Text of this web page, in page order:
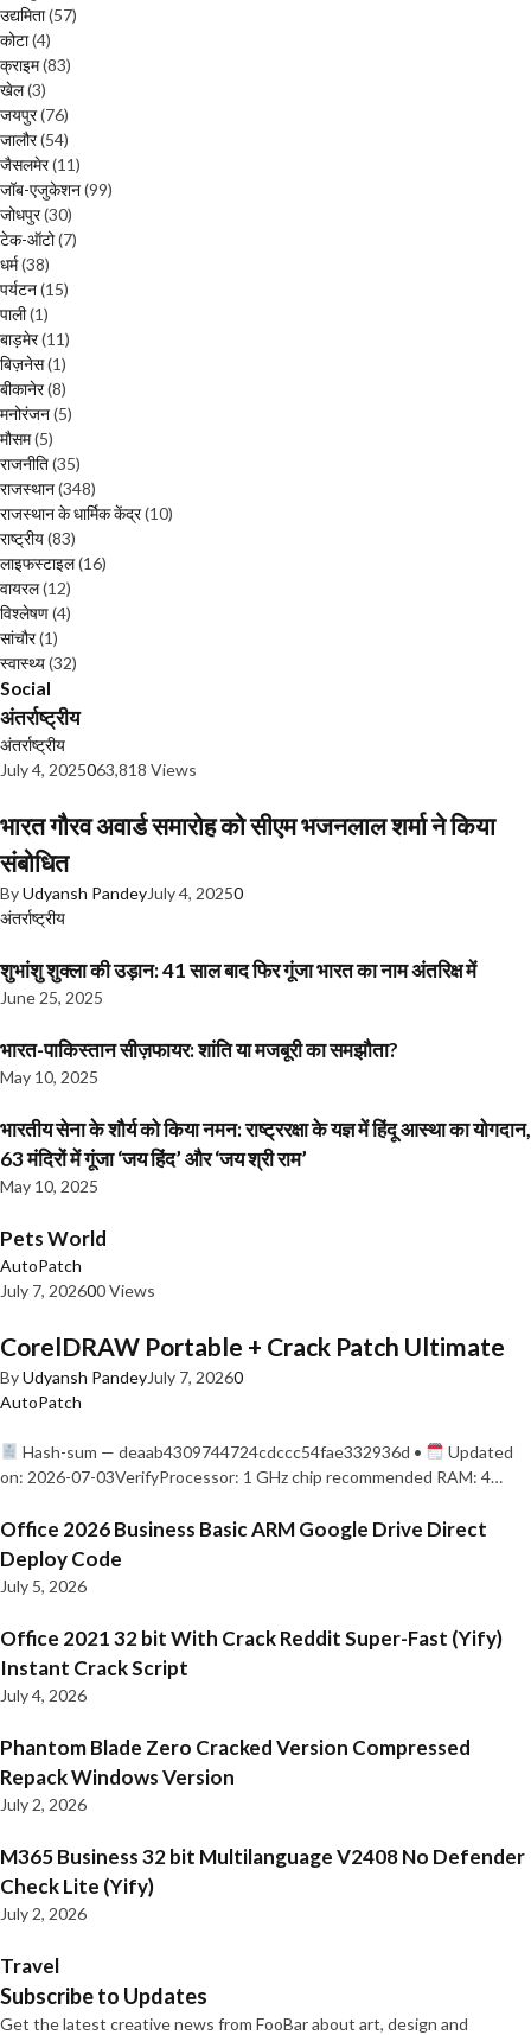
उद्यमिता(57)
कोटा(4)
क्राइम(83)
खेल(3)
जयपुर(76)
जालौर(54)
जैसलमेर(11)
जॉब-एजुकेशन(99)
जोधपुर(30)
टेक-ऑटो(7)
धर्म(38)
पर्यटन(15)
पाली(1)
बाड़मेर(11)
बिज़नेस(1)
बीकानेर(8)
मनोरंजन(5)
मौसम(5)
राजनीति(35)
राजस्थान(348)
राजस्थान के धार्मिक केंद्र(10)
राष्ट्रीय(83)
लाइफस्टाइल(16)
वायरल(12)
विश्लेषण(4)
सांचौर(1)
स्वास्थ्य(32)
Social
अंतर्राष्ट्रीय
अंतर्राष्ट्रीय
July 4, 2025063,818 Views
भारत गौरव अवार्ड समारोह को सीएम भजनलाल शर्मा ने किया
संबोधित
ByUdyansh PandeyJuly 4, 20250
अंतर्राष्ट्रीय
शुभांशु शुक्ला की उड़ान: 41 साल बाद फिर गूंजा भारत का नाम अंतरिक्ष में
June 25, 2025
भारत-पाकिस्तान सीज़फायर: शांति या मजबूरी का समझौता?
May 10, 2025
भारतीय सेना के शौर्य को किया नमन: राष्ट्ररक्षा के यज्ञ में हिंदू आस्था का योगदान,
63 मंदिरों में गूंजा ‘जय हिंद’ और ‘जय श्री राम’
May 10, 2025
Pets World
AutoPatch
July 7, 202600 Views
CorelDRAW Portable + Crack Patch Ultimate
ByUdyansh PandeyJuly 7, 20260
AutoPatch
Hash-sum — deaab4309744724cdccc54fae332936d •
Updated
on: 2026-07-03VerifyProcessor: 1 GHz chip recommended RAM: 4…
Office 2026 Business Basic ARM Google Drive Direct
Deploy Code
July 5, 2026
Office 2021 32 bit With Crack Reddit Super-Fast (Yify)
Instant Crack Script
July 4, 2026
Phantom Blade Zero Cracked Version Compressed
Repack Windows Version
July 2, 2026
M365 Business 32 bit Multilanguage V2408 No Defender
Check Lite (Yify)
July 2, 2026
Travel
Subscribe to Updates
Get the latest creative news from FooBar about art, design and